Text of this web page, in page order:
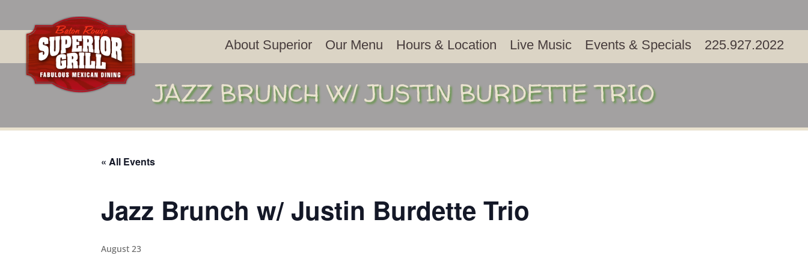
About Superior Our Menu Hours & Location Live Music Events & Specials 225.927.2022
JAZZ BRUNCH W/ JUSTIN BURDETTE TRIO
« All Events
Jazz Brunch w/ Justin Burdette Trio
August 23